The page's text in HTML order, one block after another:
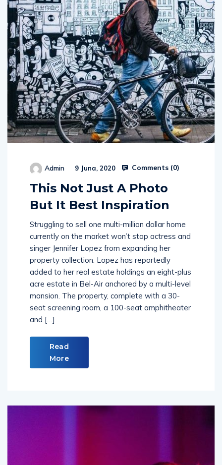
Admin 9 Juna, 2020 Comments (0)
This Not Just A Photo
But It Best Inspiration
Struggling to sell one multi-million dollar home
currently on the market won’t stop actress and
singer Jennifer Lopez from expanding her
property collection. Lopez has reportedly
added to her real estate holdings an eight-plus
acre estate in Bel-Air anchored by a multi-level
mansion. The property, complete with a 30-
seat screening room, a 100-seat amphitheater
and […]
Read
More